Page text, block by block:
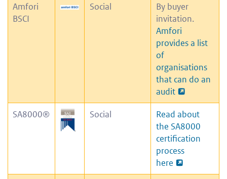
Amfori
BSCI
Social
By buyer
invitation.
Amfori
provides a list
of
organisations
that can do an
audit
SA8000® Social
Read about
the SA8000
certification
process
here